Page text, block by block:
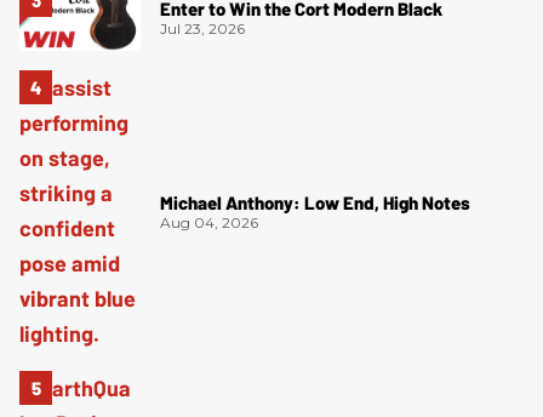
Enter to Win the Cort Modern Black
Jul 23, 2026
Michael Anthony: Low End, High Notes
Aug 04, 2026